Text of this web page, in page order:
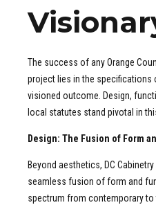
The success of any Orange
project lies in the specifications
visioned outcome. Design,
local statutes stand pivotal in
Design: The Fusion of Form
Beyond aesthetics, DC
seamless fusion of form and
spectrum from contemporary